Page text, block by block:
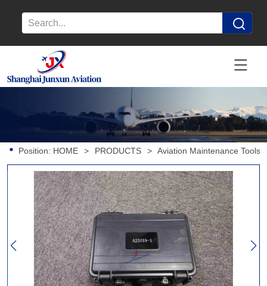
Position: HOME > PRODUCTS > Aviation Maintenance Tools